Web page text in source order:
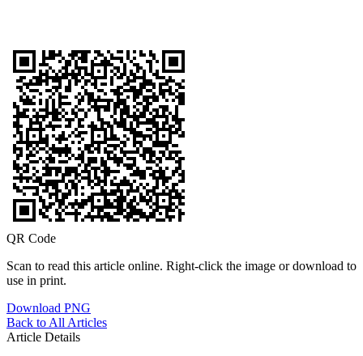
QR Code
Scan to read this article online. Right-click the image or download to
use in print.
Download PNG
Back to All Articles
Article Details